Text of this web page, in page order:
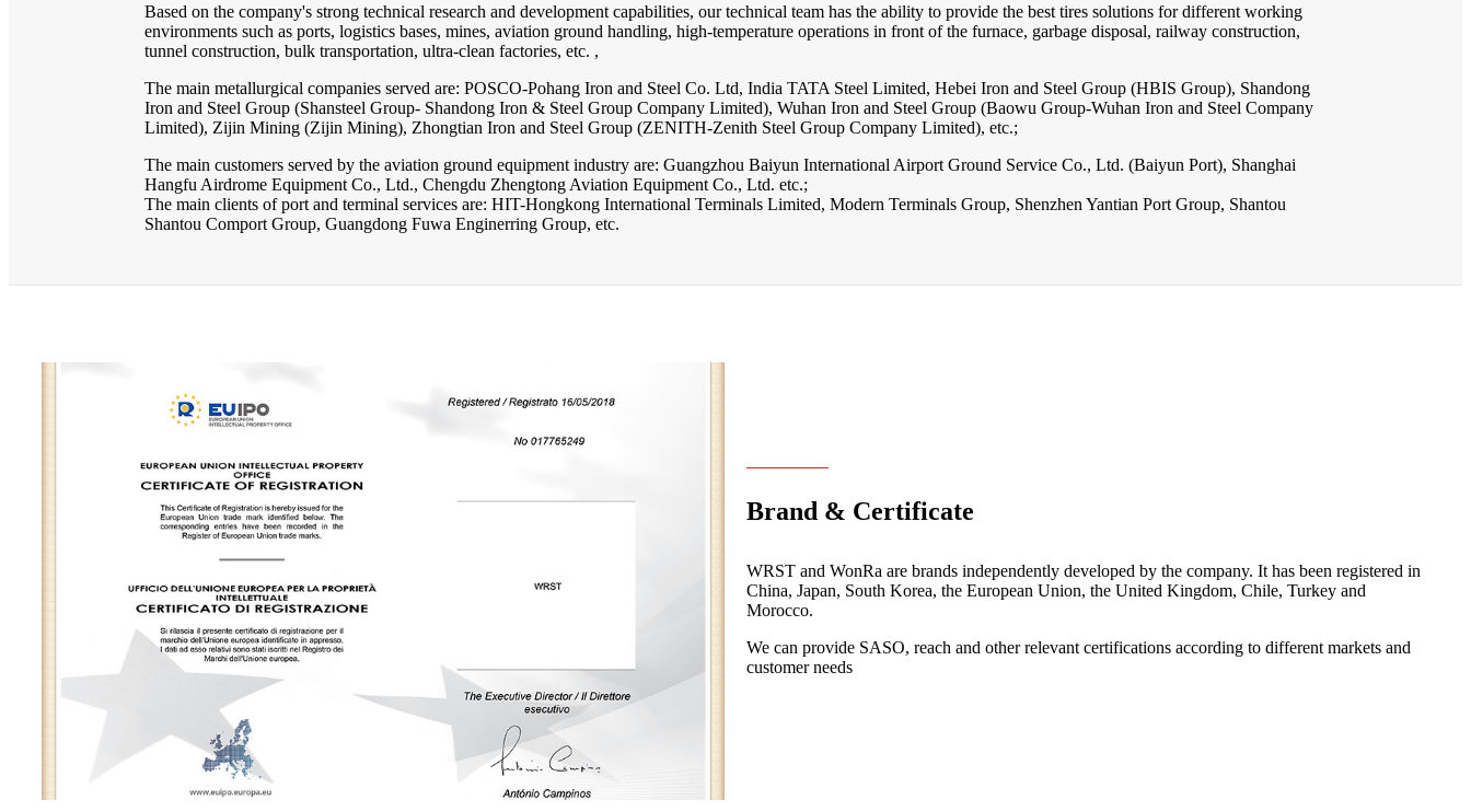
Based on the company's strong technical research and development capabilities, our technical team has the ability to provide the best tires solutions for different working
environments such as ports, logistics bases, mines, aviation ground handling, high-temperature operations in front of the furnace, garbage disposal, railway construction,
tunnel construction, bulk transportation, ultra-clean factories, etc. ,
The main metallurgical companies served are: POSCO-Pohang Iron and Steel Co. Ltd, India TATA Steel Limited, Hebei Iron and Steel Group (HBIS Group), Shandong
Iron and Steel Group (Shansteel Group- Shandong Iron & Steel Group Company Limited), Wuhan Iron and Steel Group (Baowu Group-Wuhan Iron and Steel Company
Limited), Zijin Mining (Zijin Mining), Zhongtian Iron and Steel Group (ZENITH-Zenith Steel Group Company Limited), etc.;
The main customers served by the aviation ground equipment industry are: Guangzhou Baiyun International Airport Ground Service Co., Ltd. (Baiyun Port), Shanghai
Hangfu Airdrome Equipment Co., Ltd., Chengdu Zhengtong Aviation Equipment Co., Ltd. etc.;
The main clients of port and terminal services are: HIT-Hongkong International Terminals Limited, Modern Terminals Group, Shenzhen Yantian Port Group, Shantou
Shantou Comport Group, Guangdong Fuwa Enginerring Group, etc.
Brand & Certificate
WRST and WonRa are brands independently developed by the company. It has been registered in
China, Japan, South Korea, the European Union, the United Kingdom, Chile, Turkey and
Morocco.
We can provide SASO, reach and other relevant certifications according to different markets and
customer needs